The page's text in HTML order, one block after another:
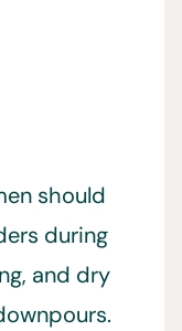
should
during
and dry